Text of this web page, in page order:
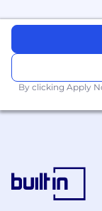
written
Proficient
By clicking Apply